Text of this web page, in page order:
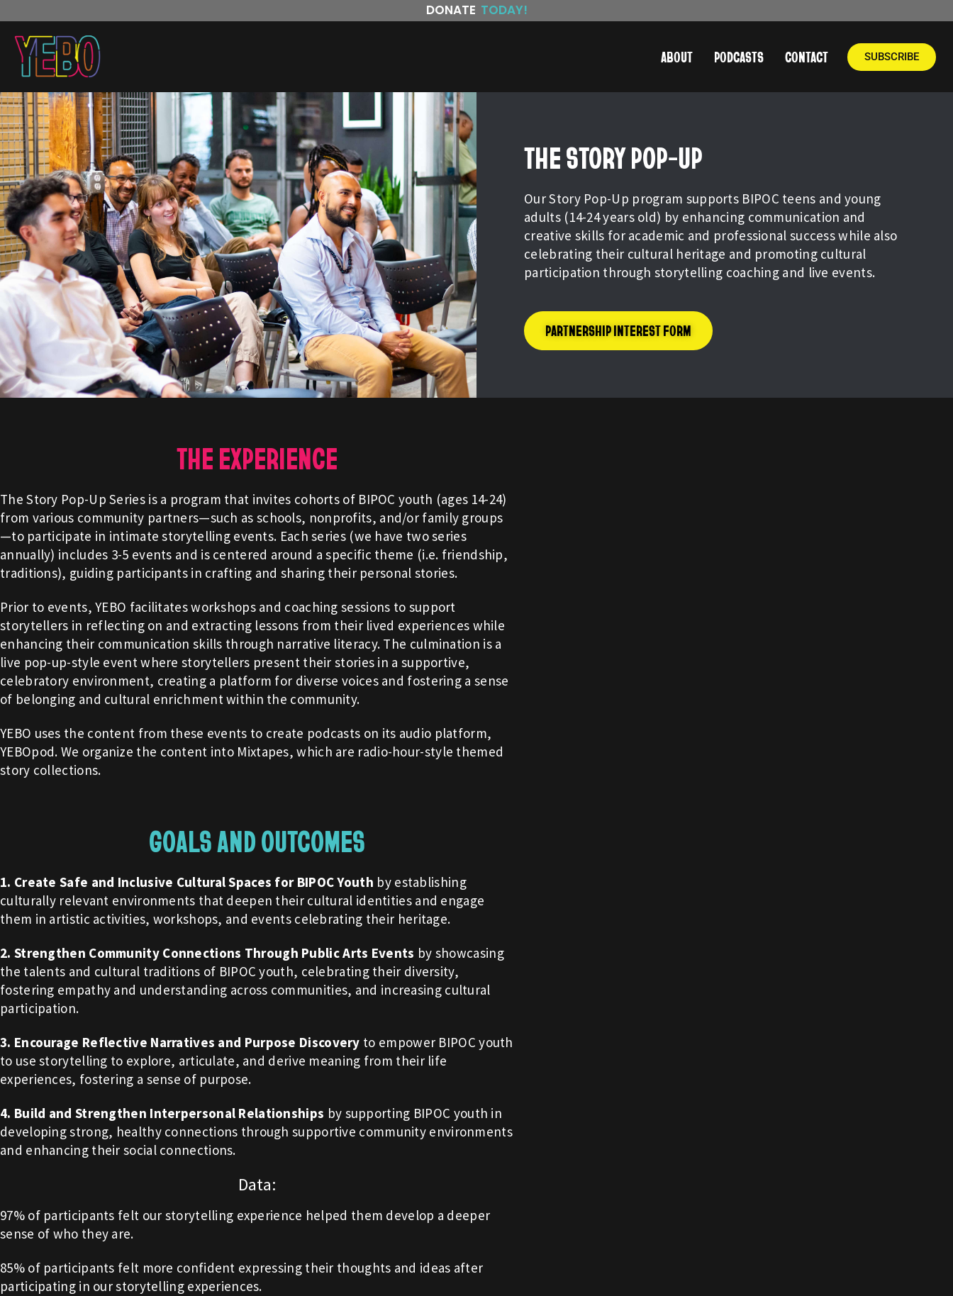
DONATE TODAY!
ABOUT PODCASTS CONTACT SUBSCRIBE
THE STORY POP-UP
Our Story Pop-Up program supports BIPOC teens and young
adults (14-24 years old) by enhancing communication and
creative skills for academic and professional success while also
celebrating their cultural heritage and promoting cultural
participation through storytelling coaching and live events.
PARTNERSHIP INTEREST FORM
THE EXPERIENCE
The Story Pop-Up Series is a program that invites cohorts of BIPOC youth (ages 14-24)
from various community partners—such as schools, nonprofits, and/or family groups
—to participate in intimate storytelling events. Each series (we have two series
annually) includes 3-5 events and is centered around a specific theme (i.e. friendship,
traditions), guiding participants in crafting and sharing their personal stories.
Prior to events, YEBO facilitates workshops and coaching sessions to support
storytellers in reflecting on and extracting lessons from their lived experiences while
enhancing their communication skills through narrative literacy. The culmination is a
live pop-up-style event where storytellers present their stories in a supportive,
celebratory environment, creating a platform for diverse voices and fostering a sense
of belonging and cultural enrichment within the community.
YEBO uses the content from these events to create podcasts on its audio platform,
YEBOpod. We organize the content into Mixtapes, which are radio-hour-style themed
story collections.
GOALS AND OUTCOMES
1. Create Safe and Inclusive Cultural Spaces for BIPOC Youth by establishing
culturally relevant environments that deepen their cultural identities and engage
them in artistic activities, workshops, and events celebrating their heritage.
2. Strengthen Community Connections Through Public Arts Events by showcasing
the talents and cultural traditions of BIPOC youth, celebrating their diversity,
fostering empathy and understanding across communities, and increasing cultural
participation.
3. Encourage Reflective Narratives and Purpose Discovery to empower BIPOC youth
to use storytelling to explore, articulate, and derive meaning from their life
experiences, fostering a sense of purpose.
4. Build and Strengthen Interpersonal Relationships by supporting BIPOC youth in
developing strong, healthy connections through supportive community environments
and enhancing their social connections.
Data:
97% of participants felt our storytelling experience helped them develop a deeper
sense of who they are.
85% of participants felt more confident expressing their thoughts and ideas after
participating in our storytelling experiences.